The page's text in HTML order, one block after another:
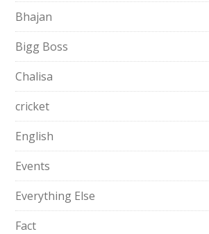
Bhajan
Bigg Boss
Chalisa
cricket
English
Events
Everything Else
Fact